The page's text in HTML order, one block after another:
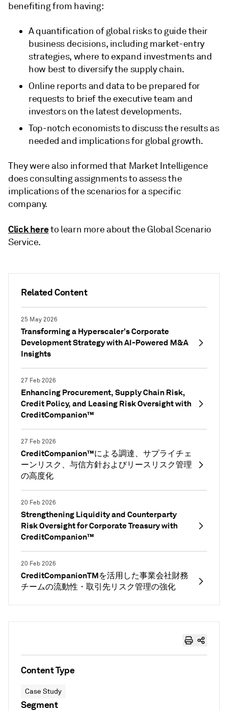
Related Content
25 May 2026
Transforming a Hyperscaler’s Corporate
Development Strategy with AI-Powered M&A
Insights
27 Feb 2026
Enhancing Procurement, Supply Chain Risk,
Credit Policy, and Leasing Risk Oversight with
CreditCompanion™
27 Feb 2026
CreditCompanion™による調達、サプライチェ
ーンリスク、与信方針およびリースリスク管理
の高度化
20 Feb 2026
Strengthening Liquidity and Counterparty
Risk Oversight for Corporate Treasury with
CreditCompanion™
20 Feb 2026
CreditCompanionTMを活用した事業会社財務
チームの流動性・取引先リスク管理の強化
benefiting from having:
A quantification of global risks to guide their
business decisions, including market-entry
strategies, where to expand investments and
how best to diversify the supply chain.
Online reports and data to be prepared for
requests to brief the executive team and
investors on the latest developments.
Top-notch economists to discuss the results as
needed and implications for global growth.
They were also informed that Market Intelligence
does consulting assignments to assess the
implications of the scenarios for a specific
company.
Click hereto learn more about the Global Scenario
Service.
Content Type
Case Study
Segment